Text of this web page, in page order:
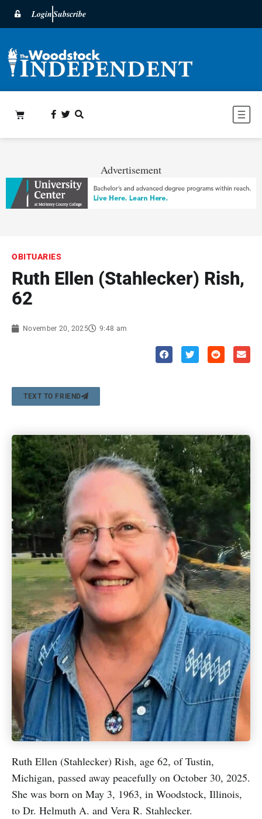
LoginSubscribe
Advertisement
OBITUARIES
Ruth Ellen (Stahlecker) Rish,
62
November 20, 2025 9:48 am
TEXT TO FRIEND
Ruth Ellen (Stahlecker) Rish, age 62, of Tustin,
Michigan, passed away peacefully on October 30, 2025.
She was born on May 3, 1963, in Woodstock, Illinois,
to Dr. Helmuth A. and Vera R. Stahlecker.